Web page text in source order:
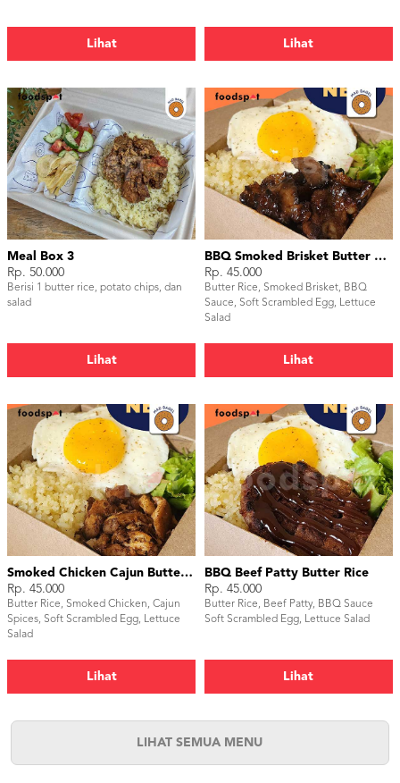
Lihat Lihat
Meal Box 3
Rp. 50.000
Berisi 1 butter rice, potato chips, dan
salad
Lihat
BBQ Smoked Brisket Butter Rice
Rp. 45.000
Butter Rice, Smoked Brisket, BBQ
Sauce, Soft Scrambled Egg, Lettuce
Salad
Lihat
Smoked Chicken Cajun Butter Rice
Rp. 45.000
Butter Rice, Smoked Chicken, Cajun
Spices, Soft Scrambled Egg, Lettuce
Salad
Lihat
BBQ Beef Patty Butter Rice
Rp. 45.000
Butter Rice, Beef Patty, BBQ Sauce
Soft Scrambled Egg, Lettuce Salad
Lihat
LIHAT SEMUA MENU